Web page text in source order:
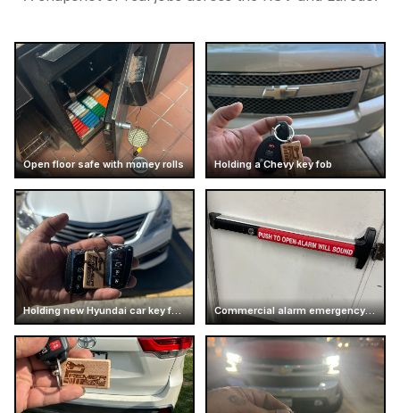
Open floor safe with money rolls Holding a Chevy key fob
Holding new Hyundai car key fobs Commercial alarm emergency exit push bar